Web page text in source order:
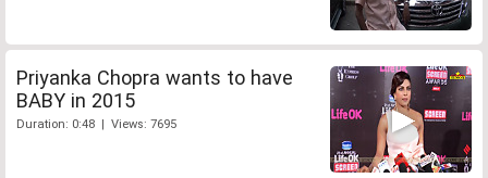
Priyanka Chopra wants to have
BABY in 2015
Duration: 0:48 | Views: 7695